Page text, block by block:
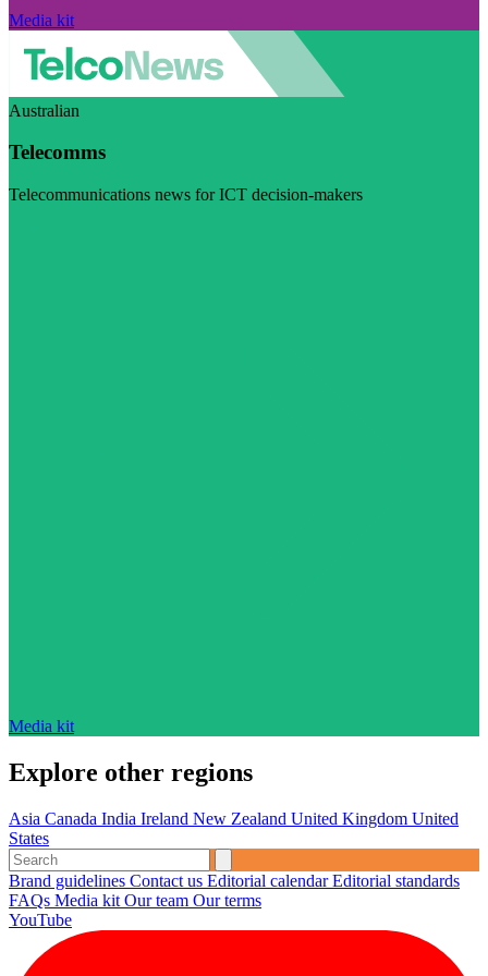
Media kit
Australian
Telecomms
Telecommunications news for ICT decision-makers
Media kit
Explore other regions
Asia Canada India Ireland New Zealand United Kingdom United
States
Brand guidelines Contact us Editorial calendarEditorial standards
FAQs Media kit Our team Our terms
YouTube